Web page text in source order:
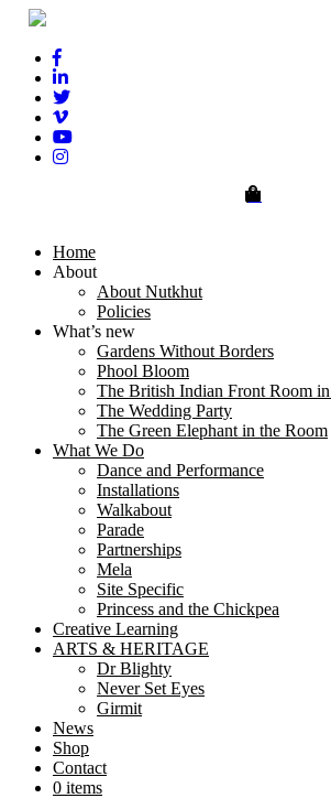
0
Home
About
About Nutkhut
Policies
What’s new
Gardens Without Borders
Phool Bloom
The British Indian Front Room
The Wedding Party
The Green Elephant in the Room
What We Do
Dance and Performance
Installations
Walkabout
Parade
Partnerships
Mela
Site Specific
Princess and the Chickpea
Creative Learning
ARTS & HERITAGE
Dr Blighty
Never Set Eyes
Girmit
News
Shop
Contact
0 items